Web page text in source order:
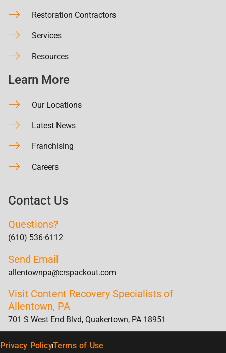
Restoration Contractors
Services
Resources
Learn More
Our Locations
Latest News
Franchising
Careers
Contact Us
Questions?
(610) 536-6112
Send Email
allentownpa@crspackout.com
Visit Content Recovery Specialists of
Allentown, PA
701 S West End Blvd, Quakertown, PA 18951
Privacy PolicyTerms of Use